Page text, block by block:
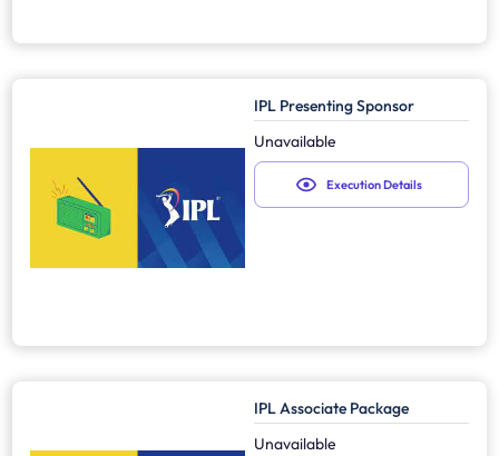
IPL Presenting Sponsor
Unavailable
Execution Details
IPL Associate Package
Unavailable